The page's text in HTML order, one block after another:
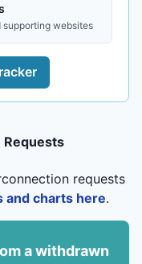
supporting websites
requests
and charts here.
a withdrawn